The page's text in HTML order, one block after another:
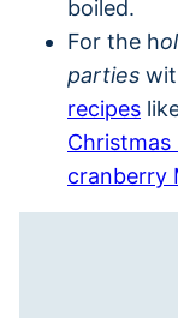
boiled.
For the h
parties
recipes
Christmas
cranberry